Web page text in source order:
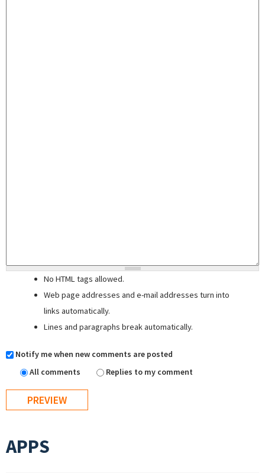
No HTML tags allowed.
Web page addresses and e-mail addresses turn into
links automatically.
Lines and paragraphs break automatically.
Notify me when new comments are posted
All comments
Replies to my comment
APPS